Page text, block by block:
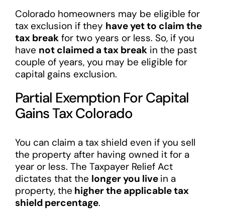
Colorado homeowners may be eligible for
tax exclusion if they have yet to claim the
tax breakfor two years or less. So, if you
have not claimed a tax breakin the past
couple of years, you may be eligible for
capital gains exclusion.
Partial Exemption For Capital
Gains Tax Colorado
You can claim a tax shield even if you sell
the property after having owned it for a
year or less. The Taxpayer Relief Act
dictates that the longer you live in a
property, the higher the applicable tax
shield percentage.